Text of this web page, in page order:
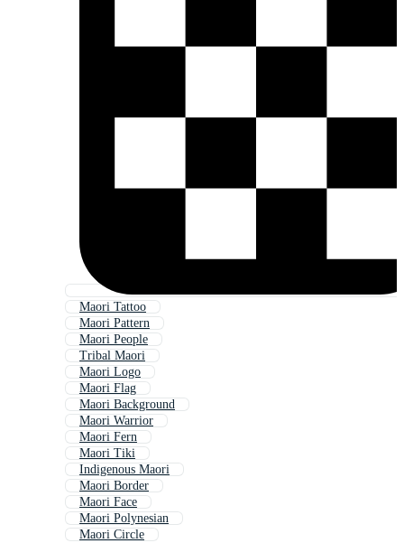
Maori Tattoo
Maori Pattern
Maori People
Tribal Maori
Maori Logo
Maori Flag
Maori Background
Maori Warrior
Maori Fern
Maori Tiki
Indigenous Maori
Maori Border
Maori Face
Maori Polynesian
Maori Circle